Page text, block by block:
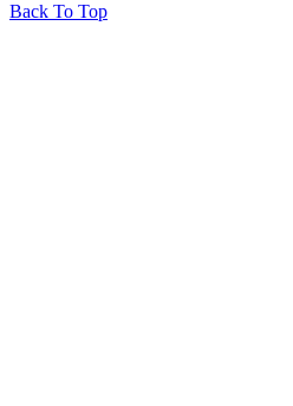
Back To Top